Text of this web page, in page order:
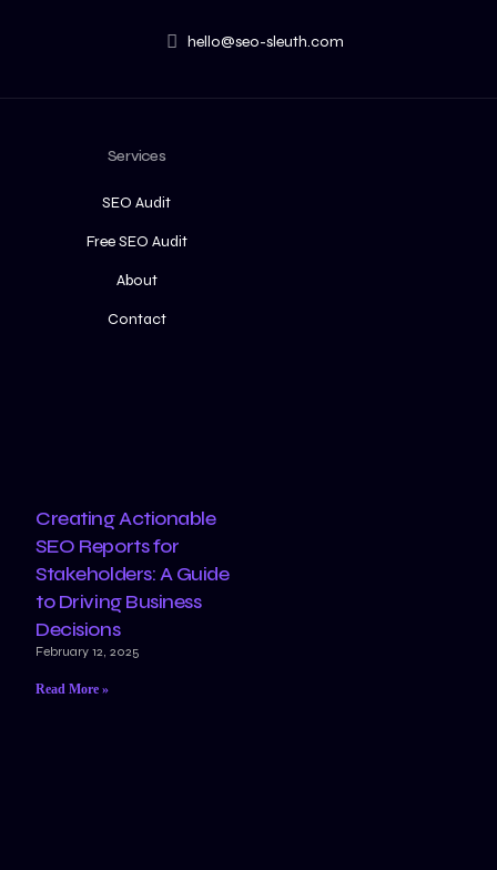
hello@seo-sleuth.com
Services
SEO Audit
Free SEO Audit
About
Contact
Creating Actionable
SEO Reports for
Stakeholders: A Guide
to Driving Business
Decisions
February 12, 2025
Read More »